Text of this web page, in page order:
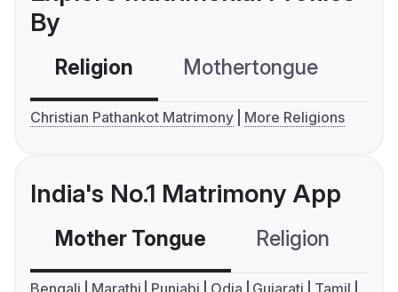
By
Religion Mothertongue
Christian Pathankot Matrimony More Religions
India's No.1 Matrimony App
Mother Tongue Religion